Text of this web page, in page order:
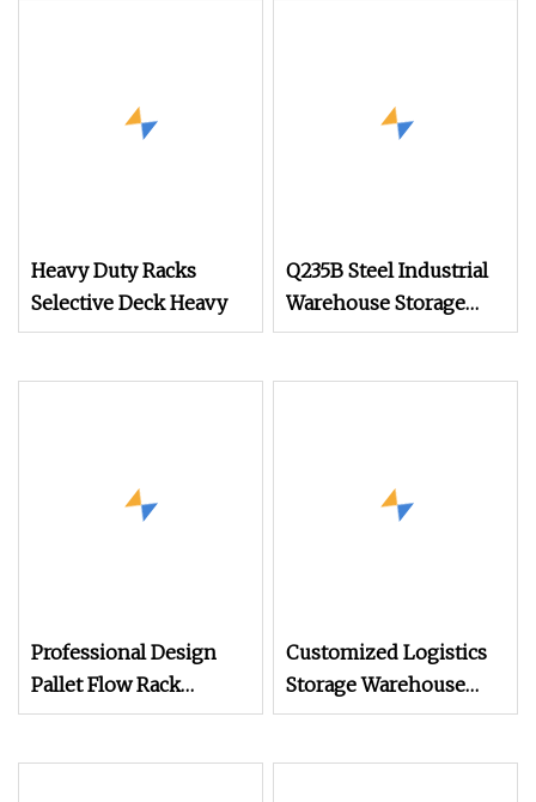
Heavy Duty Racks
Selective Deck Heavy
Q235B Steel Industrial
Warehouse Storage
Heavy Duty Metal
Professional Design
Pallet Flow Rack
System
Customized Logistics
Storage Warehouse
Heavy Duty Adjustable